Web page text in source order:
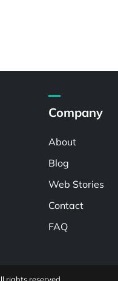
Company
About
Blog
Web Stories
Contact
FAQ